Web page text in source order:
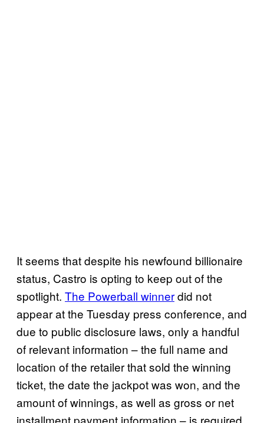
It seems that despite his newfound billionaire
status, Castro is opting to keep out of the
spotlight. The Powerball winnerdid not
appear at the Tuesday press conference, and
due to public disclosure laws, only a handful
of relevant information – the full name and
location of the retailer that sold the winning
ticket, the date the jackpot was won, and the
amount of winnings, as well as gross or net